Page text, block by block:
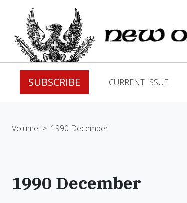
SUBSCRIBE CURRENT ISSUE
Volume > 1990 December
1990 December